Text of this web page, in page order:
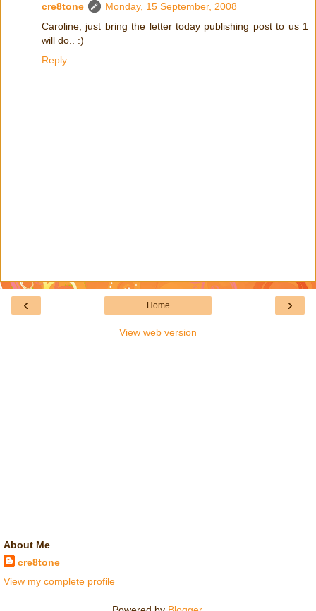
cre8tone
Monday, 15 September, 2008
Caroline, just bring the letter today publishing post to us 1
will do.. :)
Reply
‹ ›
Home
View web version
About Me
cre8tone
View my complete profile